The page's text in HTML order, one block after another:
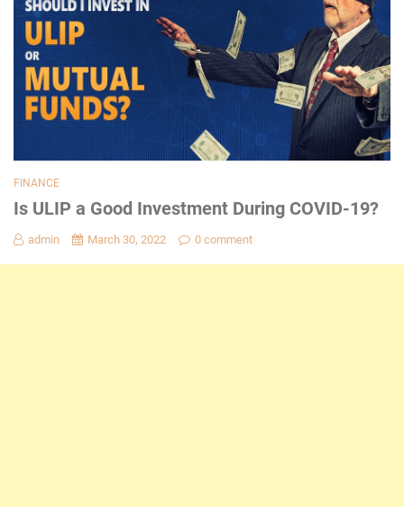
FINANCE
Is ULIP a Good Investment During COVID-19?
admin March 30, 2022 0 comment